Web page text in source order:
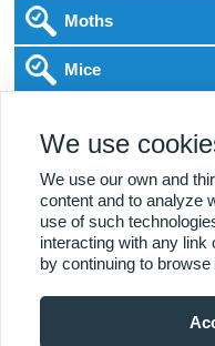
Moths
Mice
Local Experts
Affordable Pricing
We use
We use our own and
content and to analyze
use of such
interacting with any link
by continuing to browse